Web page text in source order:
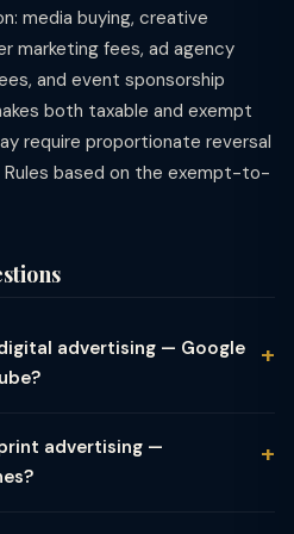
media buying, creative
marketing fees, ad agency
and event sponsorship
both taxable and exempt
require proportionate reversal
Rules based on the exempt-to-
advertising — Google
programmatic advertising —
an Indian company buys digital
advertising —